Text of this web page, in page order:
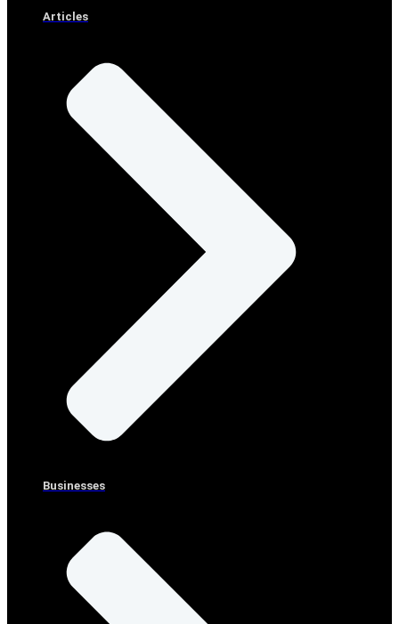
Articles
Businesses